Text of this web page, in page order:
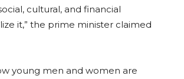
cultural, and financial
it,” the prime minister claimed
young men and women are